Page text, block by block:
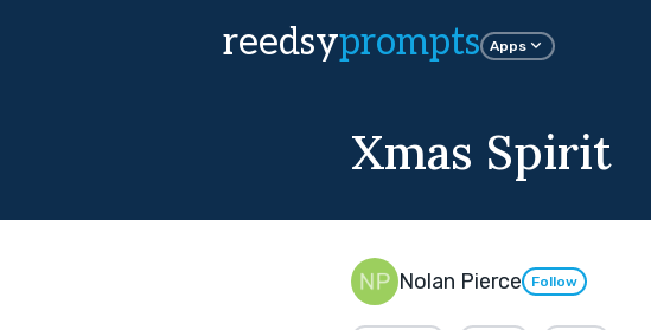
reedsyprompts Apps
Xmas Spirit
Nolan Pierce Follow